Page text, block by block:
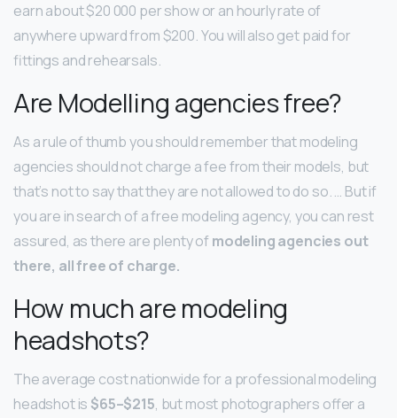
earn about $20 000 per show or an hourly rate of
anywhere upward from $200. You will also get paid for
fittings and rehearsals.
Are Modelling agencies free?
As a rule of thumb you should remember that modeling
agencies should not charge a fee from their models, but
that’s not to say that they are not allowed to do so. … But if
you are in search of a free modeling agency, you can rest
assured, as there are plenty of modeling agencies out
there, all free of charge.
How much are modeling
headshots?
The average cost nationwide for a professional modeling
headshot is $65–$215, but most photographers offer a